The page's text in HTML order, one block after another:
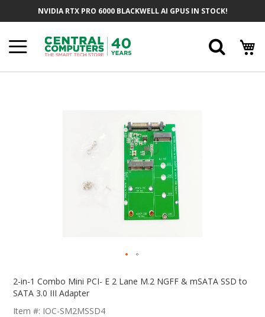
NVIDIA RTX PRO 6000 BLACKWELL AI GPUS IN STOCK!
The
2-in-1 Combo Mini PCI- E 2 Lane M.2 NGFF & mSATA SSD to
SATA 3.0 III Adapter
Item #: IOC-SM2MSSD4